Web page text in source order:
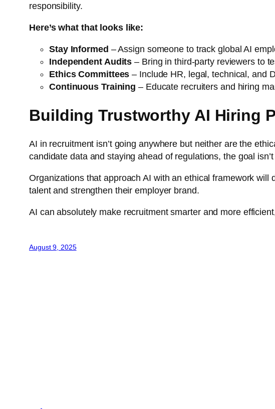
responsibility.
Here’s what that looks like:
Stay Informed – Assign someone to track global AI
Independent Audits – Bring in third-party reviewers to
Ethics Committees – Include HR, legal, technical, and
Continuous Training – Educate recruiters and hiring
Building Trustworthy AI Hiring
AI in recruitment isn’t going anywhere but neither are the
candidate data and staying ahead of regulations, the goal
Organizations that approach AI with an ethical framework
talent and strengthen their employer brand.
AI can absolutely make recruitment smarter and more
August 9, 2025